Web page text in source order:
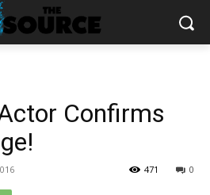
Confirms
0
471